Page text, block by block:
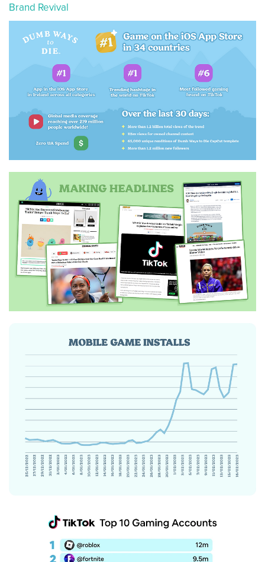
Brand Revival